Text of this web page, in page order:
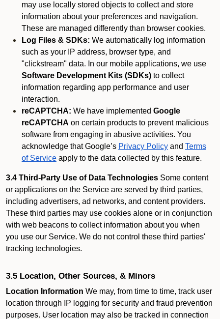
may use locally stored objects to collect and store
information about your preferences and navigation.
These are managed differently than browser cookies.
Log Files & SDKs: We automatically log information
such as your IP address, browser type, and
"clickstream" data. In our mobile applications, we use
Software Development Kits (SDKs) to collect
information regarding app performance and user
interaction.
reCAPTCHA: We have implemented Google
reCAPTCHA on certain products to prevent malicious
software from engaging in abusive activities. You
acknowledge that Google’s Privacy Policy and Terms
of Service apply to the data collected by this feature.
3.4 Third-Party Use of Data Technologies Some content
or applications on the Service are served by third parties,
including advertisers, ad networks, and content providers.
These third parties may use cookies alone or in conjunction
with web beacons to collect information about you when
you use our Service. We do not control these third parties'
tracking technologies.
3.5 Location, Other Sources, & Minors
Location Information We may, from time to time, track user
location through IP logging for security and fraud prevention
purposes. User location may also be tracked in connection